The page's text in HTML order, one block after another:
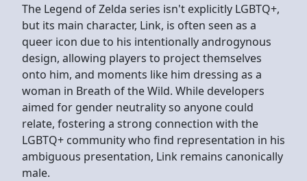
The Legend of Zelda series isn't explicitly LGBTQ+,
but its main character, Link, is often seen as a
queer icon due to his intentionally androgynous
design, allowing players to project themselves
onto him, and moments like him dressing as a
woman in Breath of the Wild. While developers
aimed for gender neutrality so anyone could
relate, fostering a strong connection with the
LGBTQ+ community who find representation in his
ambiguous presentation, Link remains canonically
male.